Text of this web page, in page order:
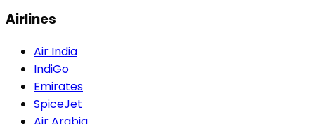
Airlines
Air India
IndiGo
Emirates
SpiceJet